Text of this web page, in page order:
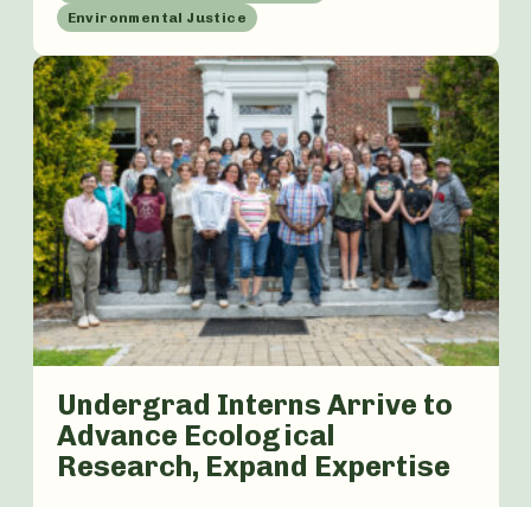
Environmental Justice
Undergrad Interns Arrive to
Advance Ecological
Research, Expand Expertise